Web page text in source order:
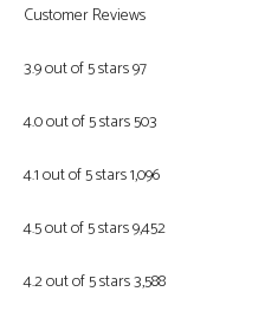
Customer Reviews
3.9 out of 5 stars 97
4.0 out of 5 stars 503
4.1 out of 5 stars 1,096
4.5 out of 5 stars 9,452
4.2 out of 5 stars 3,588